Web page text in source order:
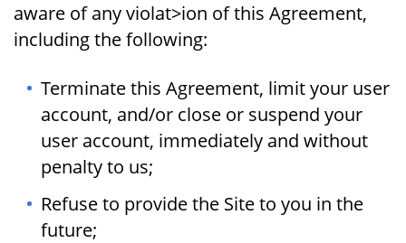
aware of any violat>ion of this Agreement,
including the following:
Terminate this Agreement, limit your user
account, and/or close or suspend your
user account, immediately and without
penalty to us;
Refuse to provide the Site to you in the
future;